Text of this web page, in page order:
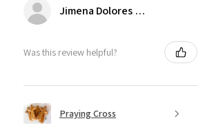
Jimena Dolores Manjarrez
Was this review helpful?
Praying Cross